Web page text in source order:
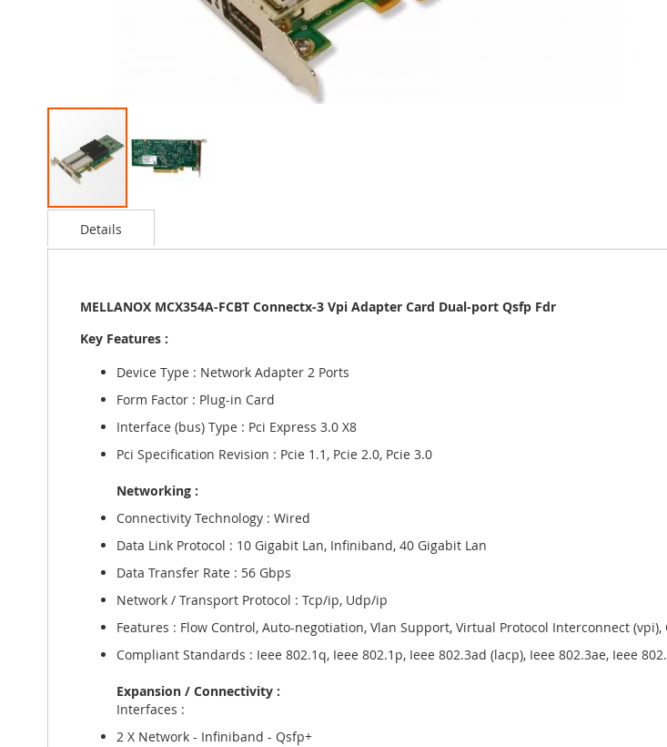
the
gallery
Details
MELLANOX MCX354A-FCBT Connectx-3 Vpi Adapter Card Dual-port Qsfp Fdr
Key Features :
Device Type : Network Adapter 2 Ports
Form Factor : Plug-in Card
Interface (bus) Type : Pci Express 3.0 X8
Pci Specification Revision : Pcie 1.1, Pcie 2.0, Pcie 3.0
Networking :
Connectivity Technology : Wired
Data Link Protocol : 10 Gigabit Lan, Infiniband, 40 Gigabit Lan
Data Transfer Rate : 56 Gbps
Network / Transport Protocol : Tcp/ip, Udp/ip
Features : Flow Control, Auto-negotiation, Vlan Support, Virtual Protocol Interconnect
Compliant Standards : Ieee 802.1q, Ieee 802.1p, Ieee 802.3ad (lacp), Ieee 802.3ae, Ieee
Expansion / Connectivity :
Interfaces :
2 X Network - Infiniband - Qsfp+